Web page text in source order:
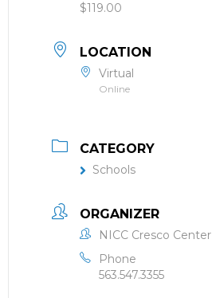
$119.00
LOCATION
Virtual
Online
CATEGORY
Schools
ORGANIZER
NICC Cresco Center
Phone
563.547.3355